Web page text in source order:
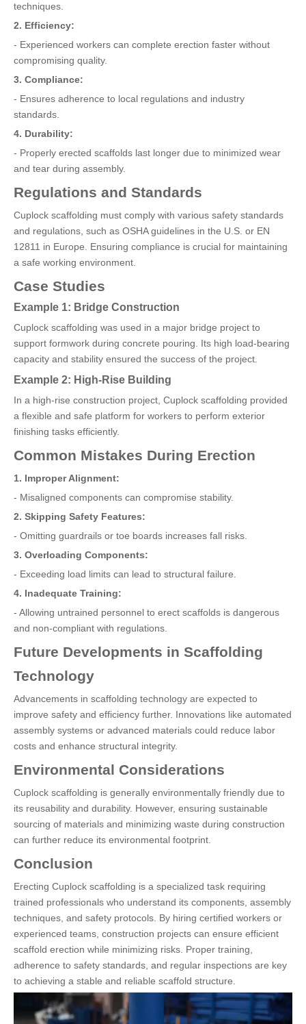
techniques.
2. Efficiency:
- Experienced workers can complete erection faster without
compromising quality.
3. Compliance:
- Ensures adherence to local regulations and industry
standards.
4. Durability:
- Properly erected scaffolds last longer due to minimized wear
and tear during assembly.
Regulations and Standards
Cuplock scaffolding must comply with various safety standards
and regulations, such as OSHA guidelines in the U.S. or EN
12811 in Europe. Ensuring compliance is crucial for maintaining
a safe working environment.
Case Studies
Example 1: Bridge Construction
Cuplock scaffolding was used in a major bridge project to
support formwork during concrete pouring. Its high load-bearing
capacity and stability ensured the success of the project.
Example 2: High-Rise Building
In a high-rise construction project, Cuplock scaffolding provided
a flexible and safe platform for workers to perform exterior
finishing tasks efficiently.
Common Mistakes During Erection
1. Improper Alignment:
- Misaligned components can compromise stability.
2. Skipping Safety Features:
- Omitting guardrails or toe boards increases fall risks.
3. Overloading Components:
- Exceeding load limits can lead to structural failure.
4. Inadequate Training:
- Allowing untrained personnel to erect scaffolds is dangerous
and non-compliant with regulations.
Future Developments in Scaffolding
Technology
Advancements in scaffolding technology are expected to
improve safety and efficiency further. Innovations like automated
assembly systems or advanced materials could reduce labor
costs and enhance structural integrity.
Environmental Considerations
Cuplock scaffolding is generally environmentally friendly due to
its reusability and durability. However, ensuring sustainable
sourcing of materials and minimizing waste during construction
can further reduce its environmental footprint.
Conclusion
Erecting Cuplock scaffolding is a specialized task requiring
trained professionals who understand its components, assembly
techniques, and safety protocols. By hiring certified workers or
experienced teams, construction projects can ensure efficient
scaffold erection while minimizing risks. Proper training,
adherence to safety standards, and regular inspections are key
to achieving a stable and reliable scaffold structure.